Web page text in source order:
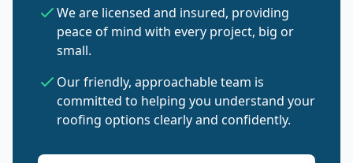
We are licensed and insured, providing
peace of mind with every project, big or
small.
Our friendly, approachable team is
committed to helping you understand your
roofing options clearly and confidently.